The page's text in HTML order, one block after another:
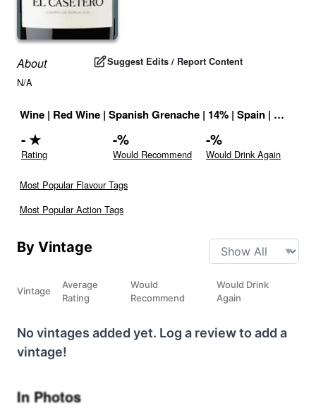
About Suggest Edits / Report Content
N/A
Wine | Red Wine | Spanish Grenache | 14% | Spain | Drink
-★
Rating
-%
Would Recommend
-%
Would Drink Again
Most Popular Flavour Tags
Most Popular Action Tags
By Vintage
Vintage
Average
Rating
Would
Recommend
Would Drink
Again
No vintages added yet. Log a review to add a
vintage!
In Photos